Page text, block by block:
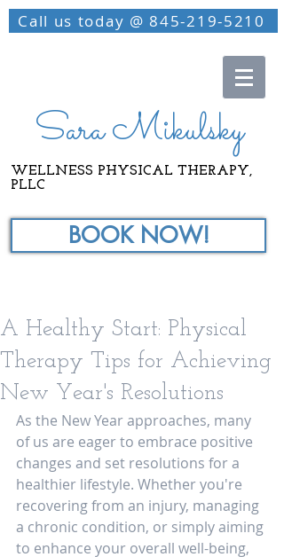
Call us today @ 845-219-5210
Sara Mikulsky
WELLNESS PHYSICAL THERAPY,
PLLC
BOOK NOW!
A Healthy Start: Physical
Therapy Tips for Achieving
New Year's Resolutions
As the New Year approaches, many
of us are eager to embrace positive
changes and set resolutions for a
healthier lifestyle. Whether you're
recovering from an injury, managing
a chronic condition, or simply aiming
to enhance your overall well-being,